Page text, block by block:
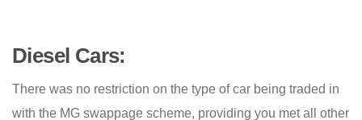
Diesel Cars:
There was no restriction on the type of car being traded in
with the MG swappage scheme, providing you met all other